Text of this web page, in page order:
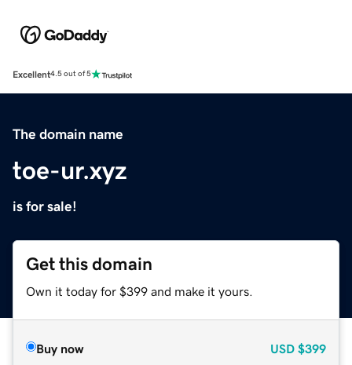
Excellent4.5 out of 5
The domain name
toe-ur.xyz
is for sale!
Get this domain
Own it today for $399 and make it yours.
Buy now USD $399